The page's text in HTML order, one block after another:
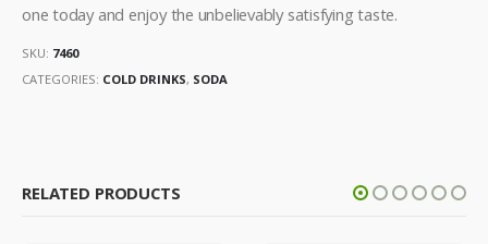
one today and enjoy the unbelievably satisfying taste.
SKU: 7460
CATEGORIES: COLD DRINKS, SODA
RELATED PRODUCTS